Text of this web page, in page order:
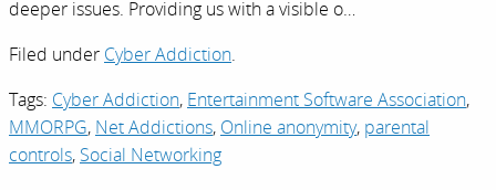
deeper issues. Providing us with a visible o…
Filed under Cyber Addiction.
Tags: Cyber Addiction, Entertainment Software Association,
MMORPG, Net Addictions, Online anonymity, parental
controls, Social Networking